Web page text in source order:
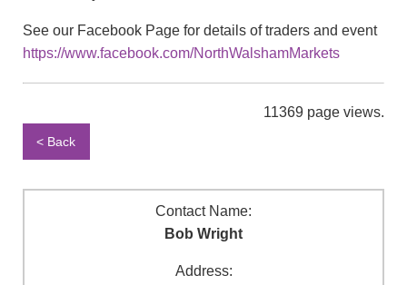
See our Facebook Page for details of traders and event
https://www.facebook.com/NorthWalshamMarkets
11369 page views.
< Back
Contact Name:
Bob Wright
Address: